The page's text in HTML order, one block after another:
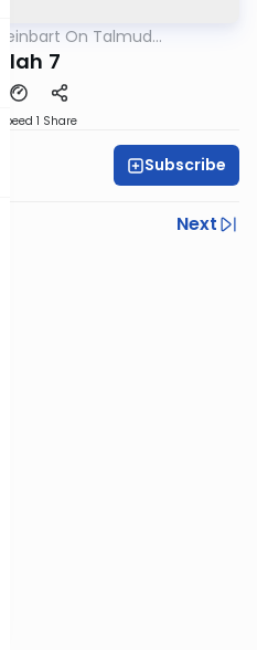
On Talmud
7
Speed 1 Share
Subscribe
Next